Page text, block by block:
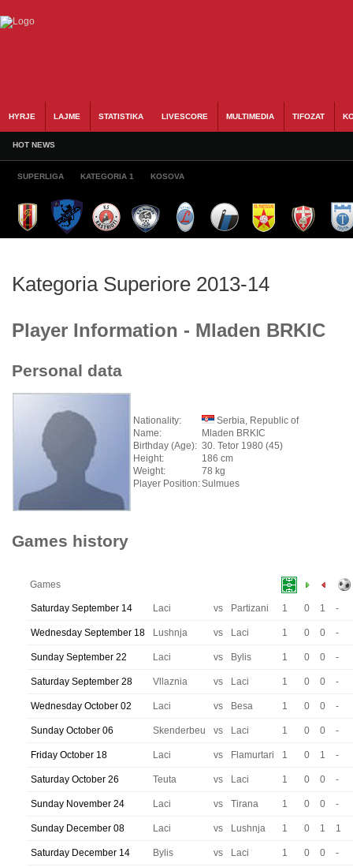
HYRJE LAJME STATISTIKA LIVESCORE MULTIMEDIA TIFOZAT
HOT NEWS
SUPERLIGA KATEGORIA 1 KOSOVA
Kategoria Superiore 2013-14
Player Information - Mladen BRKIC
Personal data
Nationality:
Serbia, Republic of
Name:
Mladen BRKIC
Birthday (Age): 30. Tetor 1980 (45)
Height:
186 cm
Weight:
78 kg
Player Position:Sulmues
Games history
Games
Saturday September 14 Laci vs Partizani 1 0 1 -
Wednesday September 18 Lushnja vs Laci 1 0 0 -
Sunday September 22 Laci vs Bylis 1 0 0 -
Saturday September 28 Vllaznia vs Laci 1 0 0 -
Wednesday October 02 Laci vs Besa 1 0 0 -
Sunday October 06 Skenderbeu vs Laci 1 0 0 -
Friday October 18 Laci vs Flamurtari 1 0 1 -
Saturday October 26 Teuta vs Laci 1 0 0 -
Sunday November 24 Laci vs Tirana 1 0 0 -
Sunday December 08 Laci vs Lushnja 1 0 1 1
Saturday December 14 Bylis vs Laci 1 0 0 -